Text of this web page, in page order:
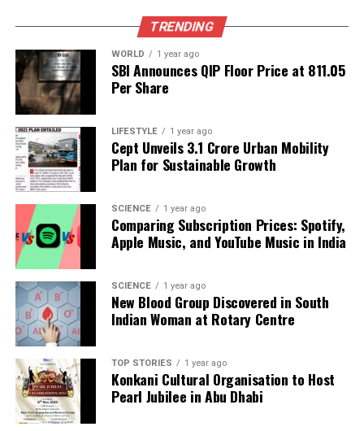
complemented by evening grooming sessions to
support both physical and mental well-being.
The President’s Bodyguard is the senior-most
regiment of the Indian Army, tasked with both
operational capabilities during wartime and
ceremonial duties in peacetime. Troopers and their
horses are recognized for their discipline, precision,
and impeccable appearance. “We are the President’s
Bodyguard. We undertake operations in war and
serve as the bodyguard to the President during
peacetime,” Colonel Berwal stated.
The selection and preparation of horses for
ceremonial duties is a meticulous process. “We are
currently identifying horses for the26th January
rehearsals, followed by the Beating Retreat and the
opening of Parliament. A rigorous 40-45-day
rehearsal period begins in mid-December, ensuring
horses are fit regarding health, gait, and
temperament,” Colonel Berwal elaborated.
TRENDING
WORLD 1 year ago
SBI Announces QIP Floor Price at ₹811.05
Per Share
LIFESTYLE 1 year ago
Cept Unveils ₹3.1 Crore Urban Mobility
Plan for Sustainable Growth
SCIENCE 1 year ago
Comparing Subscription Prices: Spotify,
Apple Music, and YouTube Music in India
SCIENCE 1 year ago
New Blood Group Discovered in South
Indian Woman at Rotary Centre
TOP STORIES 1 year ago
Konkani Cultural Organisation to Host
Pearl Jubilee in Abu Dhabi